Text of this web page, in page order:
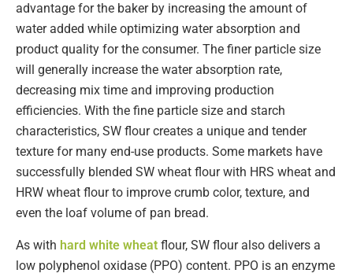
advantage for the baker by increasing the amount of
water added while optimizing water absorption and
product quality for the consumer. The finer particle size
will generally increase the water absorption rate,
decreasing mix time and improving production
efficiencies. With the fine particle size and starch
characteristics, SW flour creates a unique and tender
texture for many end-use products. Some markets have
successfully blended SW wheat flour with HRS wheat and
HRW wheat flour to improve crumb color, texture, and
even the loaf volume of pan bread.
As with hard white wheat flour, SW flour also delivers a
low polyphenol oxidase (PPO) content. PPO is an enzyme